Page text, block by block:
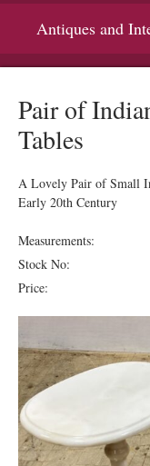
Antiques and
Pair of
Tables
A Lovely Pair of Small
Early 20th Century
Measurements:
Stock No:
Price: